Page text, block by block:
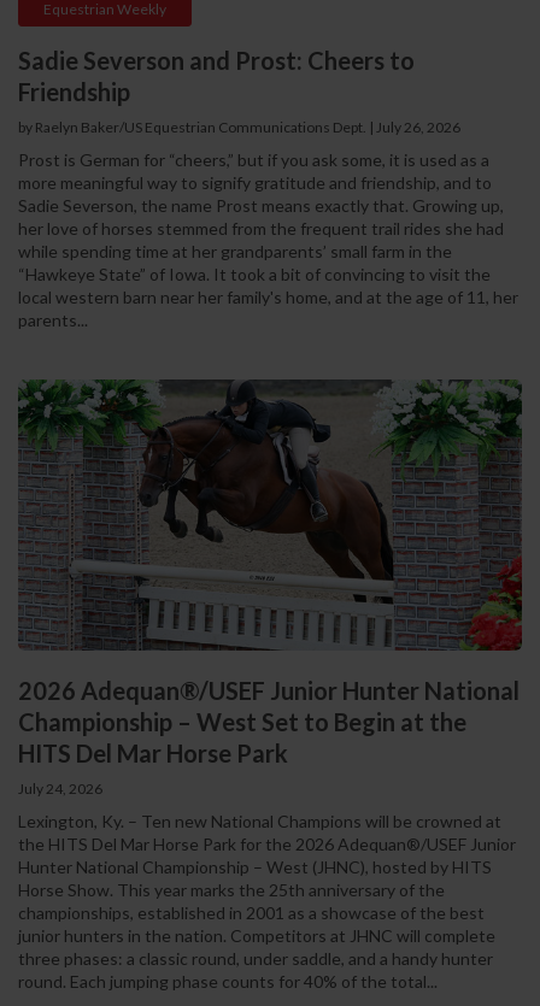
Equestrian Weekly
Sadie Severson and Prost: Cheers to
Friendship
by Raelyn Baker/US Equestrian Communications Dept. | July 26, 2026
Prost is German for “cheers,” but if you ask some, it is used as a
more meaningful way to signify gratitude and friendship, and to
Sadie Severson, the name Prost means exactly that. Growing up,
her love of horses stemmed from the frequent trail rides she had
while spending time at her grandparents’ small farm in the
“Hawkeye State” of Iowa. It took a bit of convincing to visit the
local western barn near her family's home, and at the age of 11, her
parents...
2026 Adequan®/USEF Junior Hunter National
Championship – West Set to Begin at the
HITS Del Mar Horse Park
July 24, 2026
Lexington, Ky. – Ten new National Champions will be crowned at
the HITS Del Mar Horse Park for the 2026 Adequan®/USEF Junior
Hunter National Championship – West (JHNC), hosted by HITS
Horse Show. This year marks the 25th anniversary of the
championships, established in 2001 as a showcase of the best
junior hunters in the nation. Competitors at JHNC will complete
three phases: a classic round, under saddle, and a handy hunter
round. Each jumping phase counts for 40% of the total...